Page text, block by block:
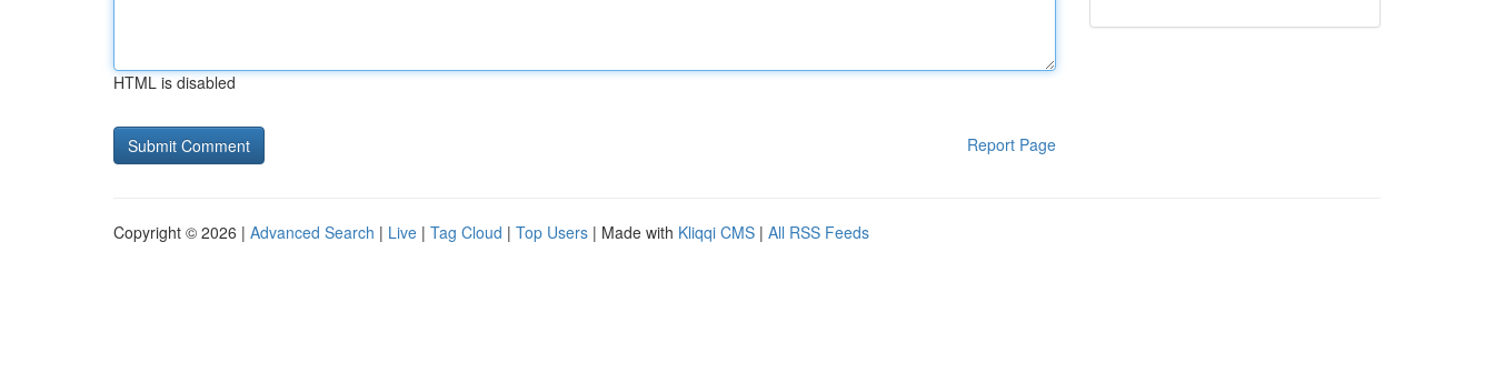
HTML is disabled
Report Page
Copyright © 2026 | Advanced Search | Live | Tag Cloud | Top Users | Made with Kliqqi CMS | All RSS Feeds